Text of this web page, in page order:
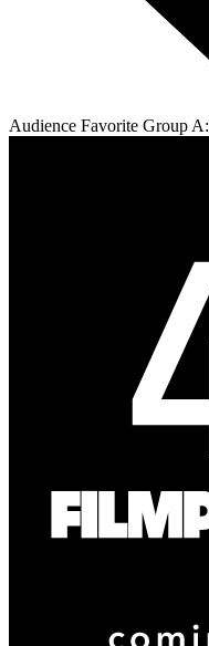
Audience Favorite Group A: